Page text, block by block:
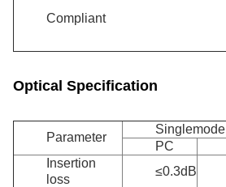
Compliant
Optical Specification
Parameter
Singlemode
PC
Insertion
loss
≤0.3dB